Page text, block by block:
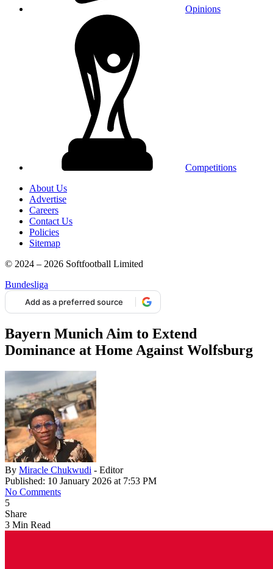
Opinions
Competitions
About Us
Advertise
Careers
Contact Us
Policies
Sitemap
© 2024 – 2026 Softfootball Limited
Bundesliga
Add as a preferred source
Bayern Munich Aim to Extend
Dominance at Home Against Wolfsburg
By Miracle Chukwudi - Editor
Published: 10 January 2026 at 7:53 PM
No Comments
5
Share
3 Min Read